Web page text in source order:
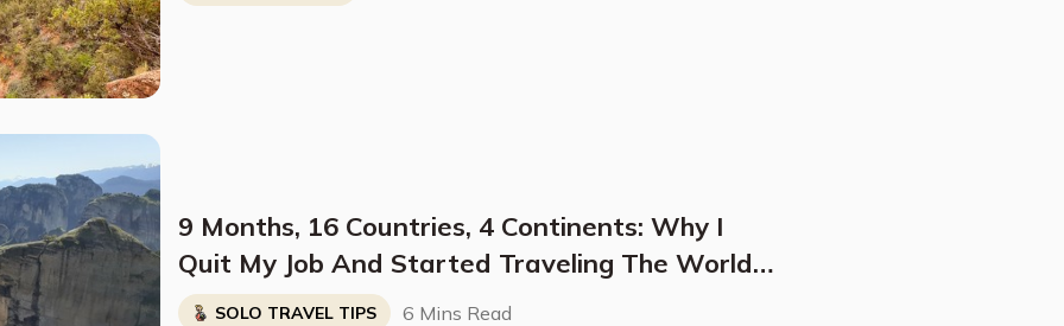
9 Months, 16 Countries, 4 Continents: Why I
Quit My Job And Started Traveling The World
SoloSOLO TRAVEL TIPS 6 Mins Read